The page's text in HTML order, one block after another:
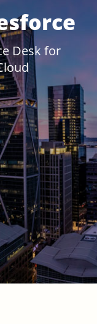
Desk for